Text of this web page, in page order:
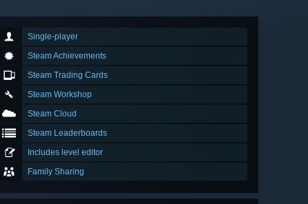
Single-player
Steam Achievements
Steam Trading Cards
Steam Workshop
Steam Cloud
Steam Leaderboards
Includes level editor
Family Sharing